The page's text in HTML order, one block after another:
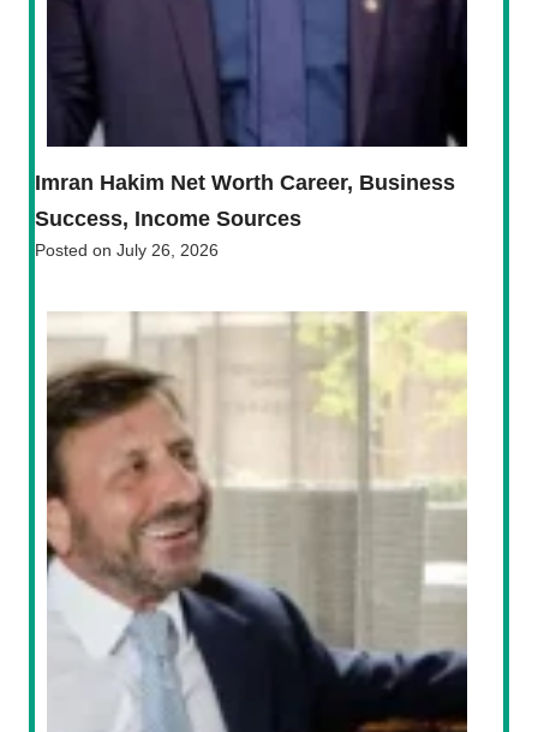
Imran Hakim Net Worth Career, Business
Success, Income Sources
Posted on July 26, 2026